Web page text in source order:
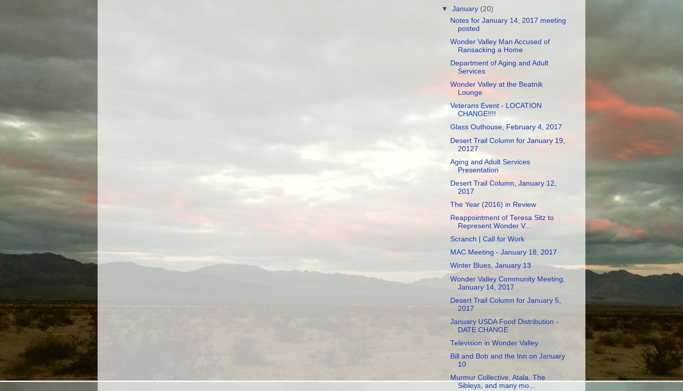
▼January (20)
Notes for January 14, 2017 meeting
posted
Wonder Valley Man Accused of
Ransacking a Home
Department of Aging and Adult
Services
Wonder Valley at the Beatnik
Lounge
Veterans Event - LOCATION
CHANGE!!!!
Glass Outhouse, February 4, 2017
Desert Trail Column for January 19,
20127
Aging and Adult Services
Presentation
Desert Trail Column, January 12,
2017
The Year (2016) in Review
Reappointment of Teresa Sitz to
Represent Wonder V...
Scranch | Call for Work
MAC Meeting - January 18, 2017
Winter Blues, January 13
Wonder Valley Community Meeting,
January 14, 2017
Desert Trail Column for January 5,
2017
January USDA Food Distribution -
DATE CHANGE
Television in Wonder Valley
Bill and Bob and the Inn on January
10
Murmur Collective, Atala, The
Sibleys, and many mo...